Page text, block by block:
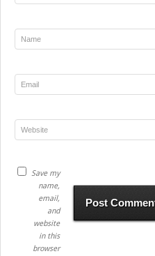
Save my
name,
email,
and
website
in this
browser